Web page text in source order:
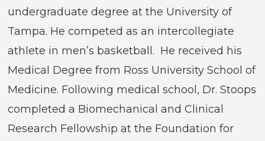
undergraduate degree at the University of
Tampa. He competed as an intercollegiate
athlete in men’s basketball. He received his
Medical Degree from Ross University School of
Medicine. Following medical school, Dr. Stoops
completed a Biomechanical and Clinical
Research Fellowship at the Foundation for